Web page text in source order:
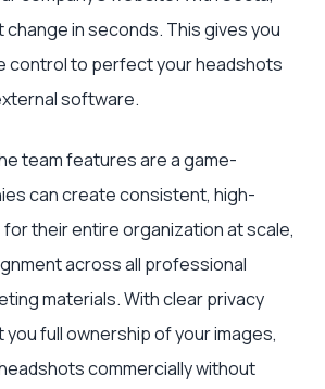
change in seconds. This gives you
control to perfect your headshots
software.
team features are a game-
can create consistent, high-
their entire organization at scale,
across all professional
materials. With clear privacy
full ownership of your images,
commercially without